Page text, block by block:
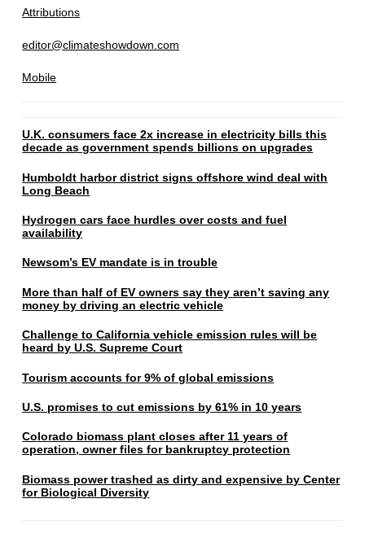
Attributions
editor@climateshowdown.com
Mobile
U.K. consumers face 2x increase in electricity bills this
decade as government spends billions on upgrades
Humboldt harbor district signs offshore wind deal with
Long Beach
Hydrogen cars face hurdles over costs and fuel
availability
Newsom’s EV mandate is in trouble
More than half of EV owners say they aren’t saving any
money by driving an electric vehicle
Challenge to California vehicle emission rules will be
heard by U.S. Supreme Court
Tourism accounts for 9% of global emissions
U.S. promises to cut emissions by 61% in 10 years
Colorado biomass plant closes after 11 years of
operation, owner files for bankruptcy protection
Biomass power trashed as dirty and expensive by Center
for Biological Diversity